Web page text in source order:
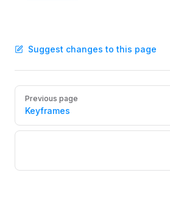
Suggest changes to this page
Pager
Previous page
Keyframes